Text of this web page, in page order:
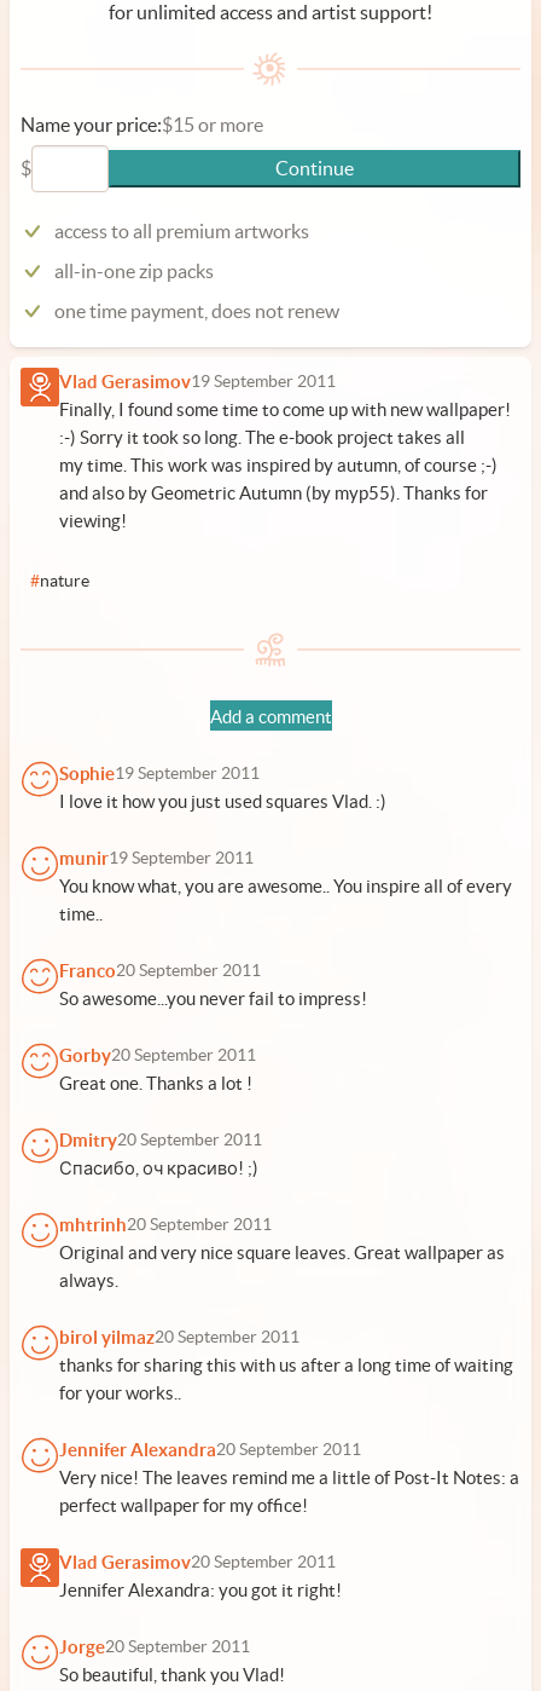
for unlimited access and artist support!
Name your price:$15 or more
$
Continue
access to all premium artworks
all-in-one zip packs
one time payment, does not renew
Vlad Gerasimov19 September 2011
Finally, I found some time to come up with new wallpaper!
:-) Sorry it took so long. The e-book project takes all
my time. This work was inspired by autumn, of course ;-)
and also byGeometric Autumn (by myp55) . Thanks for
viewing!
#nature
Add a comment
Sophie19 September 2011
I love it how you just used squares Vlad. :)
munir19 September 2011
You know what, you are awesome.. You inspire all of every
time..
Franco20 September 2011
So awesome...you never fail to impress!
Gorby20 September 2011
Great one. Thanks a lot !
Dmitry20 September 2011
Спасибо, оч красиво! ;)
mhtrinh20 September 2011
Original and very nice square leaves. Great wallpaper as
always.
birol yilmaz20 September 2011
thanks for sharing this with us after a long time of waiting
for your works..
Jennifer Alexandra20 September 2011
Very nice! The leaves remind me a little of Post-It Notes: a
perfect wallpaper for my office!
Vlad Gerasimov20 September 2011
Jennifer Alexandra: you got it right!
Jorge20 September 2011
So beautiful, thank you Vlad!